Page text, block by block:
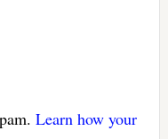
Learn how your